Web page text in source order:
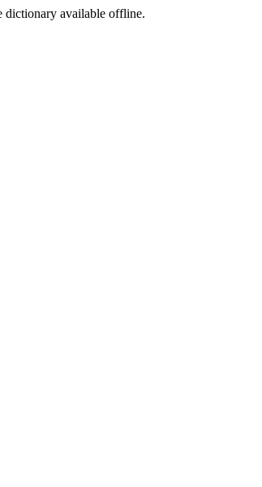
dictionary available offline.